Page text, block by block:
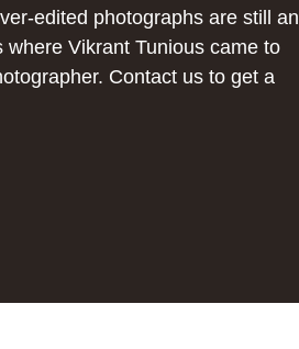
edited photographs are still an
where Vikrant Tunious came to
Contact us to get a